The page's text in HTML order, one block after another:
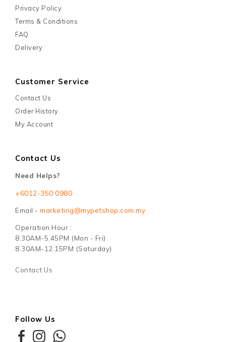
Privacy Policy
Terms & Conditions
FAQ
Delivery
Customer Service
Contact Us
Order History
My Account
Contact Us
Need Helps?
+6012-350 0980
Email - marketing@mypetshop.com.my
Operation Hour :
8.30AM-5.45PM (Mon - Fri)
8.30AM-12.15PM (Saturday)
Contact Us
Follow Us